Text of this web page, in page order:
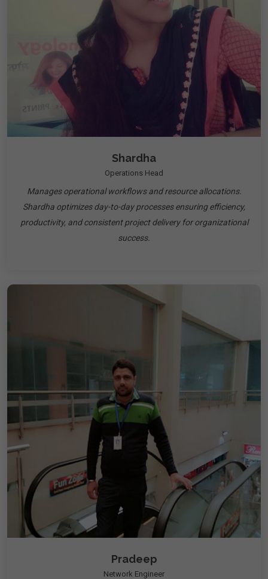
Shardha
Operations Head
Manages operational workflows and resource allocations.
Shardha optimizes day-to-day processes ensuring efficiency,
productivity, and consistent project delivery for organizational
success.
Pradeep
Network Engineer